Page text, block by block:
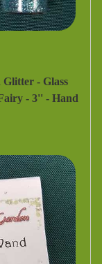
- Glass
- 3'' - Hand